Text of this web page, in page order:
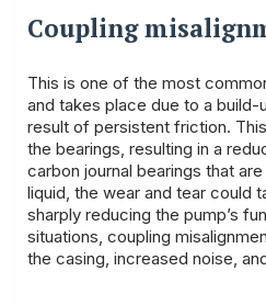
Coupling
This is one of the most
and takes place due to a build-
result of persistent friction.
the bearings, resulting in a
carbon journal bearings that
liquid, the wear and tear could
sharply reducing the pump’s
situations, coupling
the casing, increased noise,